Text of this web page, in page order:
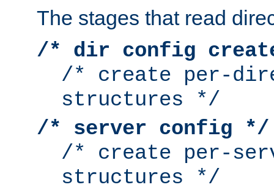
The stages that read
/* dir config
/* create per-
structures */
/* server config */
/* create per-
structures */